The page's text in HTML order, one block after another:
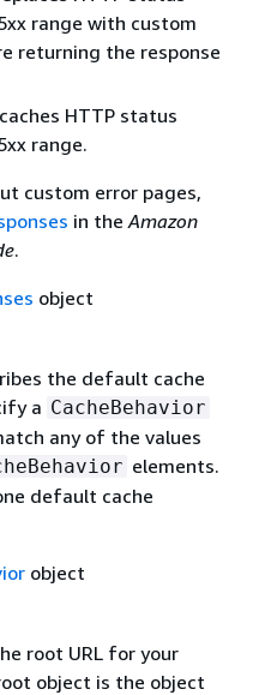
range with custom
returning the response
HTTP status
range.
custom error pages,
in the Amazon
.
object
the default cache
a CacheBehavior
any of the values
elements.
default cache
object
root URL for your
object is the object